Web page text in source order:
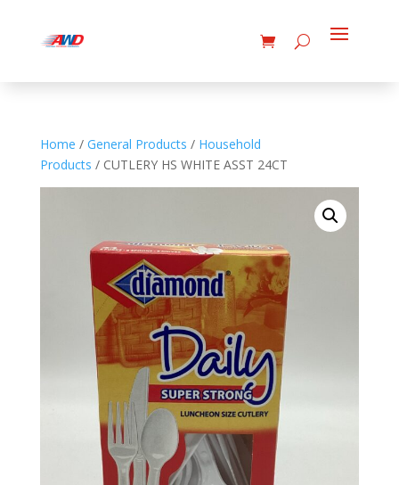
Home / General Products / Household
Products / CUTLERY HS WHITE ASST 24CT